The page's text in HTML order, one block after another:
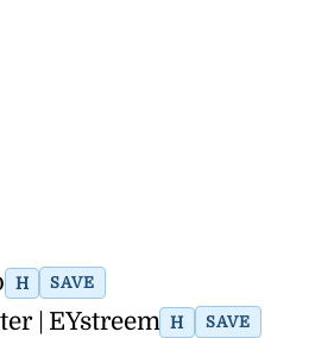
H SAVE
| EYstreem H SAVE